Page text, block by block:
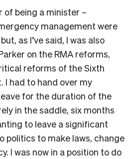
of being a minister –
management were
as I’ve said, I was also
on the RMA reforms,
reforms of the Sixth
I had to hand over my
for the duration of the
in the saddle, six months
to leave a significant
politics to make laws, change
I was now in a position to do